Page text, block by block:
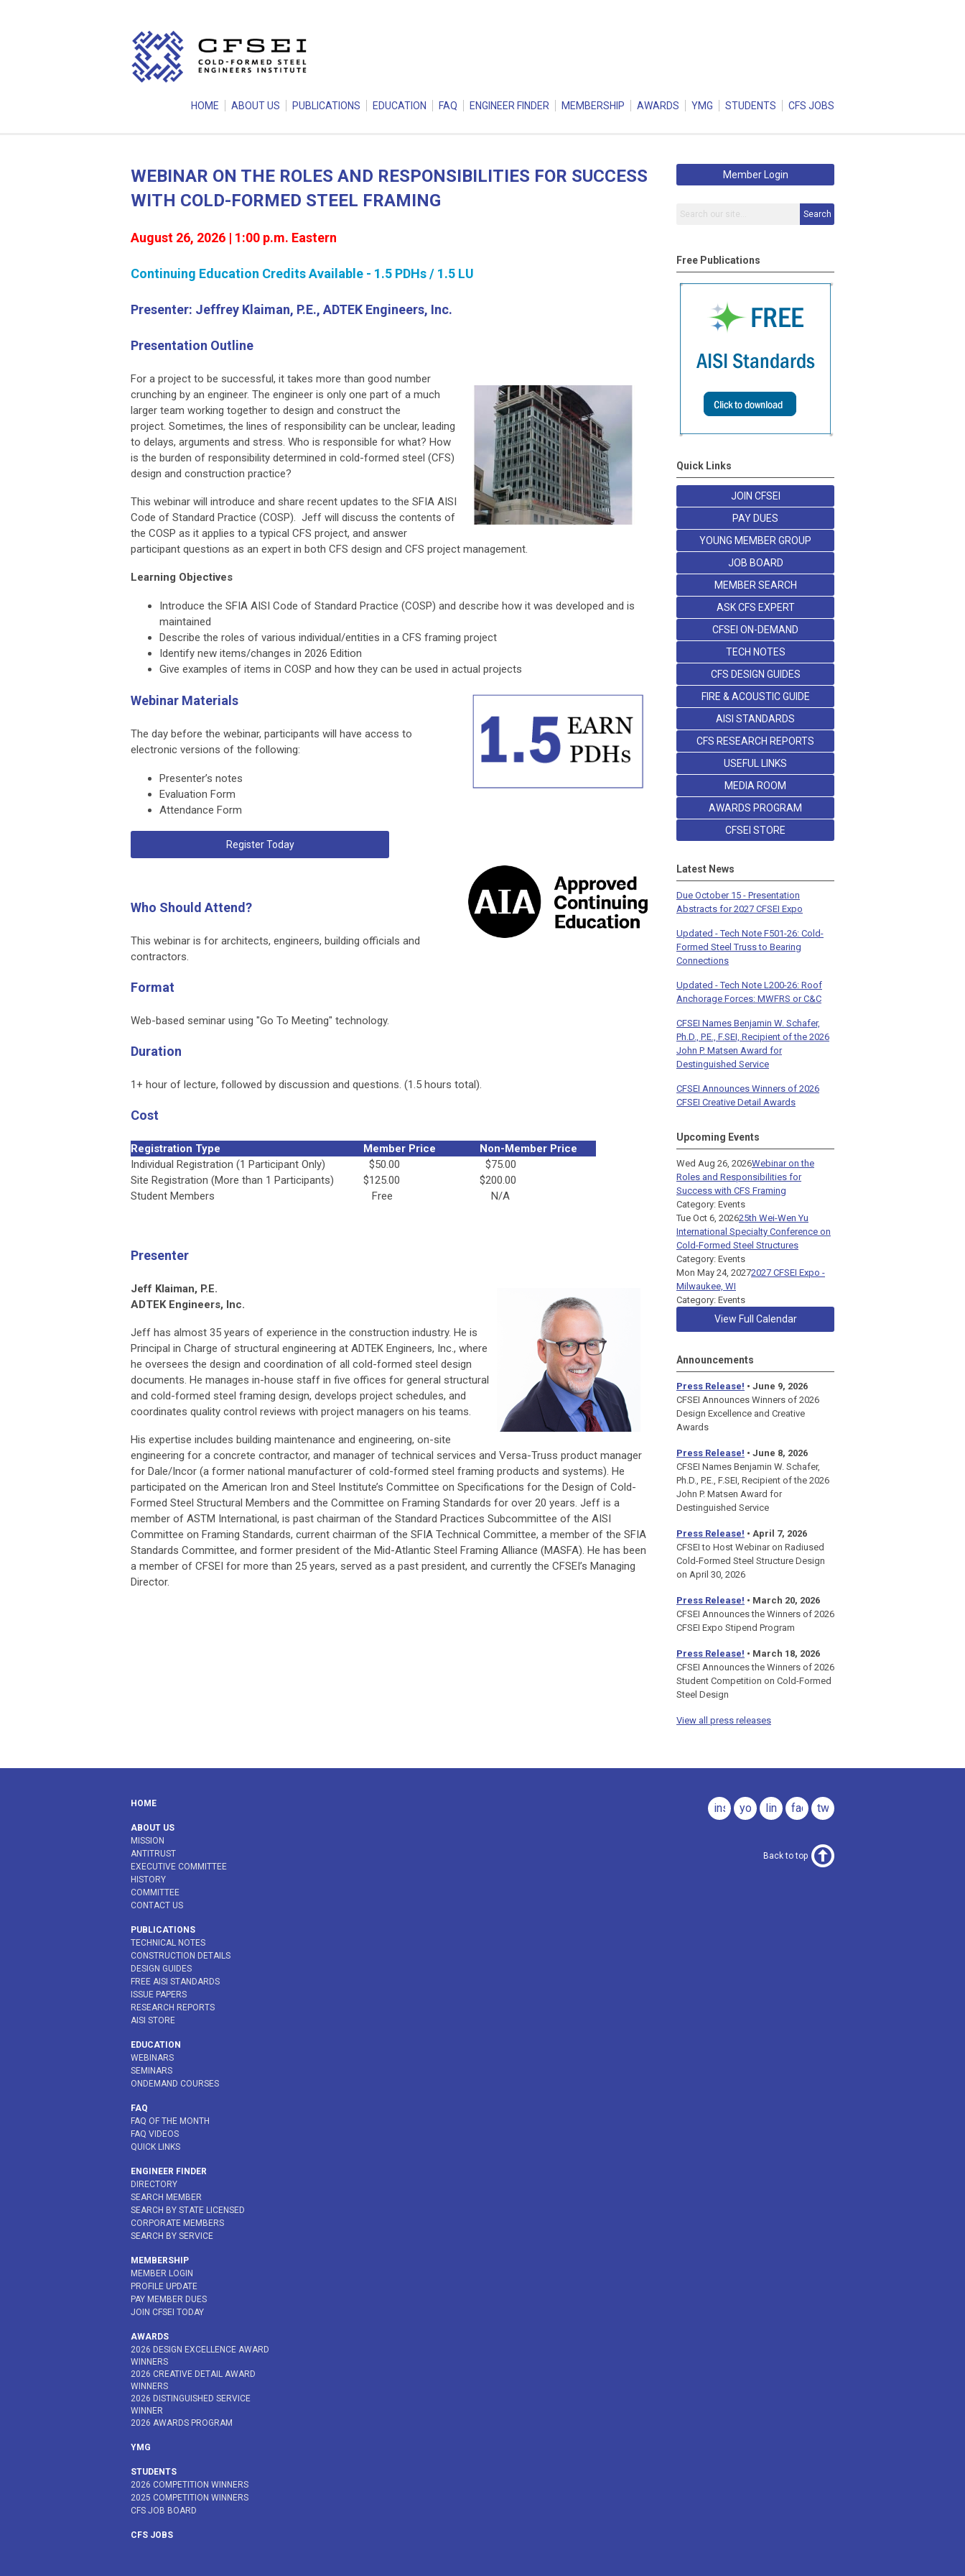
HOME ABOUT US PUBLICATIONS EDUCATION FAQ ENGINEER FINDER MEMBERSHIP AWARDS YMG STUDENTS CFS JOBS
WEBINAR ON THE ROLES AND RESPONSIBILITIES FOR SUCCESS
WITH COLD-FORMED STEEL FRAMING
August 26, 2026 | 1:00 p.m. Eastern
Continuing Education Credits Available - 1.5 PDHs / 1.5 LU
Presenter: Jeffrey Klaiman, P.E., ADTEK Engineers, Inc.
Presentation Outline
For a project to be successful, it takes more than good number
crunching by an engineer. The engineer is only one part of a much
larger team working together to design and construct the
project. Sometimes, the lines of responsibility can be unclear, leading
to delays, arguments and stress. Who is responsible for what? How
is the burden of responsibility determined in cold-formed steel (CFS)
design and construction practice?
This webinar will introduce and share recent updates to the SFIA AISI
Code of Standard Practice (COSP). Jeff will discuss the contents of
the COSP as it applies to a typical CFS project, and answer
participant questions as an expert in both CFS design and CFS project management.
Learning Objectives
Introduce the SFIA AISI Code of Standard Practice (COSP) and describe how it was developed and is
maintained
Describe the roles of various individual/entities in a CFS framing project
Identify new items/changes in 2026 Edition
Give examples of items in COSP and how they can be used in actual projects
Webinar Materials
The day before the webinar, participants will have access to
electronic versions of the following:
Presenter’s notes
Evaluation Form
Attendance Form
Register Today
Who Should Attend?
This webinar is for architects, engineers, building officials and
contractors.
Format
Web-based seminar using "Go To Meeting" technology.
Duration
1+ hour of lecture, followed by discussion and questions. (1.5 hours total).
Cost
Registration Type Member Price
Non-Member Price
Individual Registration (1 Participant Only)
$50.00
$75.00
Site Registration (More than 1 Participants)
$125.00
$200.00
Student Members
Free N/A
Presenter
Jeff Klaiman, P.E.
ADTEK Engineers, Inc.
Jeff has almost 35 years of experience in the construction industry. He is
Principal in Charge of structural engineering at ADTEK Engineers, Inc., where
he oversees the design and coordination of all cold-formed steel design
documents. He manages in-house staff in five offices for general structural
and cold-formed steel framing design, develops project schedules, and
coordinates quality control reviews with project managers on his teams.
His expertise includes building maintenance and engineering, on-site
engineering for a concrete contractor, and manager of technical services and Versa-Truss product manager
for Dale/Incor (a former national manufacturer of cold-formed steel framing products and systems). He
participated on the American Iron and Steel Institute’s Committee on Specifications for the Design of Cold-
Formed Steel Structural Members and the Committee on Framing Standards for over 20 years. Jeff is a
member of ASTM International, is past chairman of the Standard Practices Subcommittee of the AISI
Committee on Framing Standards, current chairman of the SFIA Technical Committee, a member of the SFIA
Standards Committee, and former president of the Mid-Atlantic Steel Framing Alliance (MASFA). He has been
a member of CFSEI for more than 25 years, served as a past president, and currently the CFSEI’s Managing
Director.
Member Login
Search
Free Publications
Quick Links
JOIN CFSEI
PAY DUES
YOUNG MEMBER GROUP
JOB BOARD
MEMBER SEARCH
ASK CFS EXPERT
CFSEI ON-DEMAND
TECH NOTES
CFS DESIGN GUIDES
FIRE & ACOUSTIC GUIDE
AISI STANDARDS
CFS RESEARCH REPORTS
USEFUL LINKS
MEDIA ROOM
AWARDS PROGRAM
CFSEI STORE
Latest News
Due October 15 - Presentation
Abstracts for 2027 CFSEI Expo
Updated - Tech Note F501-26: Cold-
Formed Steel Truss to Bearing
Connections
Updated - Tech Note L200-26: Roof
Anchorage Forces: MWFRS or C&C
CFSEI Names Benjamin W. Schafer,
Ph.D., P.E., F.SEI, Recipient of the 2026
John P. Matsen Award for
Destinguished Service
CFSEI Announces Winners of 2026
CFSEI Creative Detail Awards
Upcoming Events
Wed Aug 26, 2026Webinar on the
Roles and Responsibilities for
Success with CFS Framing
Category: Events
Tue Oct 6, 202625th Wei-Wen Yu
International Specialty Conference on
Cold-Formed Steel Structures
Category: Events
Mon May 24, 20272027 CFSEI Expo -
Milwaukee, WI
Category: Events
View Full Calendar
Announcements
Press Release! • June 9, 2026
CFSEI Announces Winners of 2026
Design Excellence and Creative
Awards
Press Release! • June 8, 2026
CFSEI Names Benjamin W. Schafer,
Ph.D., P.E., F.SEI, Recipient of the 2026
John P. Matsen Award for
Destinguished Service
Press Release! • April 7, 2026
CFSEI to Host Webinar on Radiused
Cold-Formed Steel Structure Design
on April 30, 2026
Press Release! • March 20, 2026
CFSEI Announces the Winners of 2026
CFSEI Expo Stipend Program
Press Release! • March 18, 2026
CFSEI Announces the Winners of 2026
Student Competition on Cold-Formed
Steel Design
View all press releases
twitter
facebook
linkedin
youtube
instagram
HOME
ABOUT US
MISSION
ANTITRUST
EXECUTIVE COMMITTEE
HISTORY
COMMITTEE
CONTACT US
PUBLICATIONS
TECHNICAL NOTES
CONSTRUCTION DETAILS
DESIGN GUIDES
FREE AISI STANDARDS
ISSUE PAPERS
RESEARCH REPORTS
AISI STORE
EDUCATION
WEBINARS
SEMINARS
ONDEMAND COURSES
FAQ
FAQ OF THE MONTH
FAQ VIDEOS
QUICK LINKS
ENGINEER FINDER
DIRECTORY
SEARCH MEMBER
SEARCH BY STATE LICENSED
CORPORATE MEMBERS
SEARCH BY SERVICE
MEMBERSHIP
MEMBER LOGIN
PROFILE UPDATE
PAY MEMBER DUES
JOIN CFSEI TODAY
AWARDS
2026 DESIGN EXCELLENCE AWARD
WINNERS
2026 CREATIVE DETAIL AWARD
WINNERS
2026 DISTINGUISHED SERVICE
WINNER
2026 AWARDS PROGRAM
YMG
STUDENTS
2026 COMPETITION WINNERS
2025 COMPETITION WINNERS
CFS JOB BOARD
CFS JOBS
Back to top